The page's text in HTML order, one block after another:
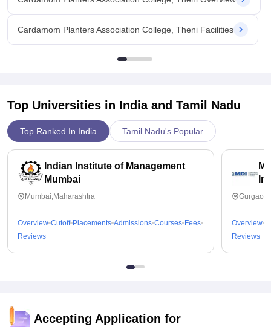
Cardamom Planters Association College, Theni Facilities
Top Universities in India and Tamil Nadu
Top Ranked In India Tamil Nadu's Popular
Indian Institute of Management
Mumbai
Mumbai,Maharashtra
Overview Cutoff Placements Admissions Courses Fees
Reviews
Overview
Reviews
Accepting Application for